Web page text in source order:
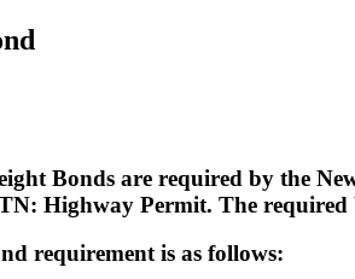
Bonds are required by the
Highway Permit. The required
requirement is as follows: